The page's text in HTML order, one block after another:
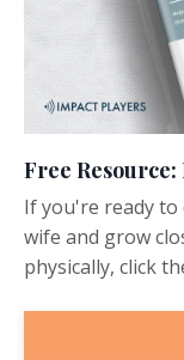
Free
If you're ready
wife and grow
physically, click